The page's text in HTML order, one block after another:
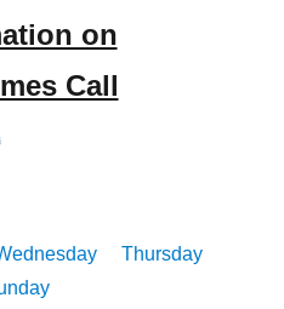
on
Call
Thursday